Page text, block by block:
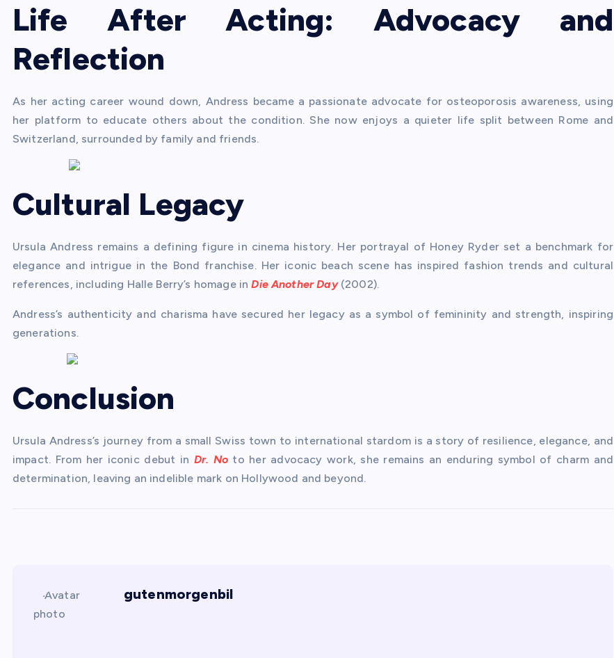
Life After Acting: Advocacy and
Reflection
As her acting career wound down, Andress became a passionate advocate for osteoporosis awareness, using
her platform to educate others about the condition. She now enjoys a quieter life split between Rome and
Switzerland, surrounded by family and friends.
Cultural Legacy
Ursula Andress remains a defining figure in cinema history. Her portrayal of Honey Ryder set a benchmark for
elegance and intrigue in the Bond franchise. Her iconic beach scene has inspired fashion trends and cultural
references, including Halle Berry’s homage inDie Another Day(2002).
Andress’s authenticity and charisma have secured her legacy as a symbol of femininity and strength, inspiring
generations.
Conclusion
Ursula Andress’s journey from a small Swiss town to international stardom is a story of resilience, elegance, and
impact. From her iconic debut in Dr. Noto her advocacy work, she remains an enduring symbol of charm and
determination, leaving an indelible mark on Hollywood and beyond.
gutenmorgenbil